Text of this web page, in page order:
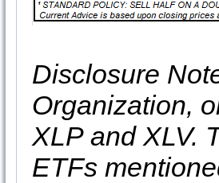
Disclosure
Organization,
XLP and XLV.
ETFs